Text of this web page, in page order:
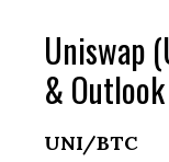
Uniswap
& Outlook
UNI/BTC